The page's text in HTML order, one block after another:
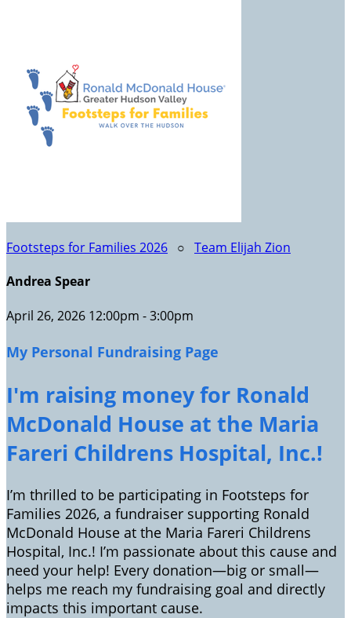
Footsteps for Families 2026 ○ Team Elijah Zion
Andrea Spear
April 26, 2026 12:00pm - 3:00pm
My Personal Fundraising Page
I'm raising money for Ronald
McDonald House at the Maria
Fareri Childrens Hospital, Inc.!
I’m thrilled to be participating in Footsteps for
Families 2026, a fundraiser supporting Ronald
McDonald House at the Maria Fareri Childrens
Hospital, Inc.! I’m passionate about this cause and
need your help! Every donation—big or small—
helps me reach my fundraising goal and directly
impacts this important cause.